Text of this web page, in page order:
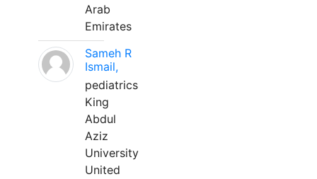
Arab
Emirates
Sameh R
Ismail,
pediatrics
King
Abdul
Aziz
University
United